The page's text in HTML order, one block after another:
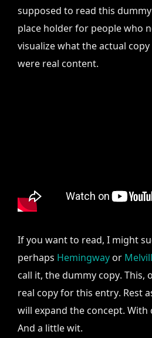
supposed to read this
place holder for people who
visualize what the actual
were real content.
If you want to read, I might
perhaps Hemingwayor
call it, the dummy copy. This,
real copy for this entry. Rest
will expand the concept. With
And a little wit.